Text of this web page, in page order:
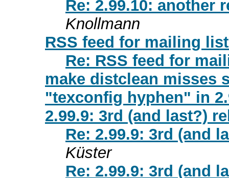
Re: 2.99.10: another
Knollmann
RSS feed for mailing
Re: RSS feed for
make distclean misses
"texconfig hyphen" in
2.99.9: 3rd (and last?)
Re: 2.99.9: 3rd (and
Küster
Re: 2.99.9: 3rd (and